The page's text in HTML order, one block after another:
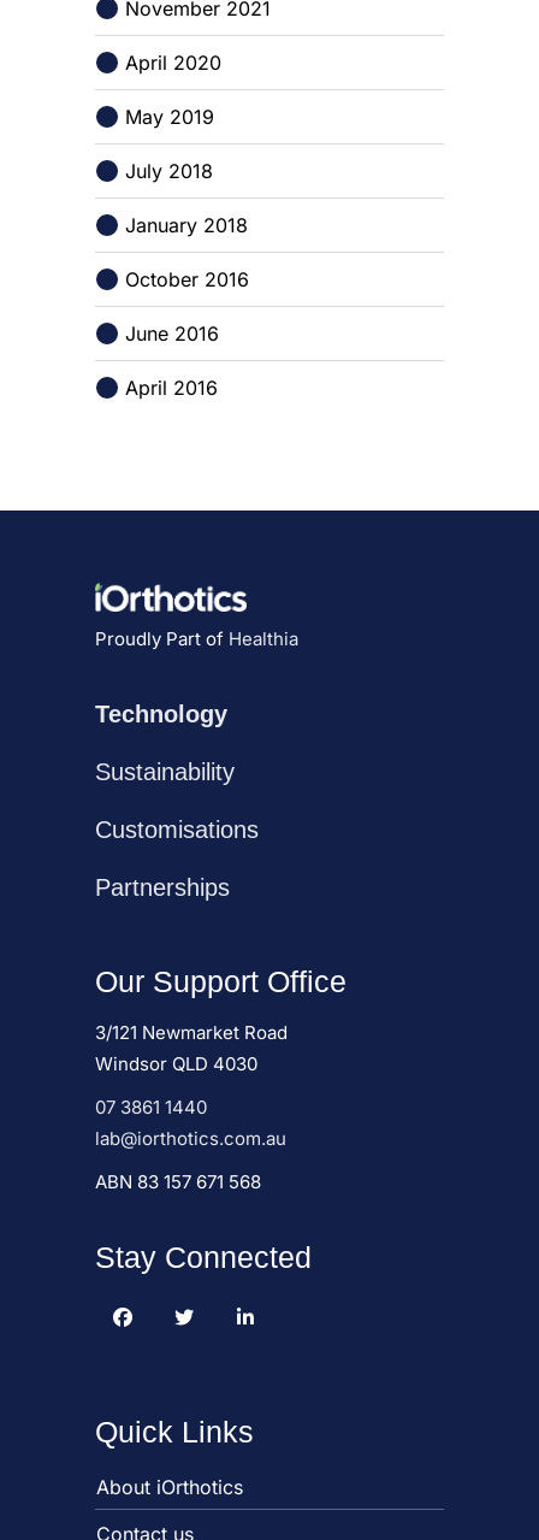
November 2021
April 2020
May 2019
July 2018
January 2018
October 2016
June 2016
April 2016
Proudly Part of Healthia
Technology
Sustainability
Customisations
Partnerships
Our Support Office
3/121 Newmarket Road
Windsor QLD 4030
07 3861 1440
lab@iorthotics.com.au
ABN 83 157 671 568
Stay Connected
Quick Links
About iOrthotics
Contact us